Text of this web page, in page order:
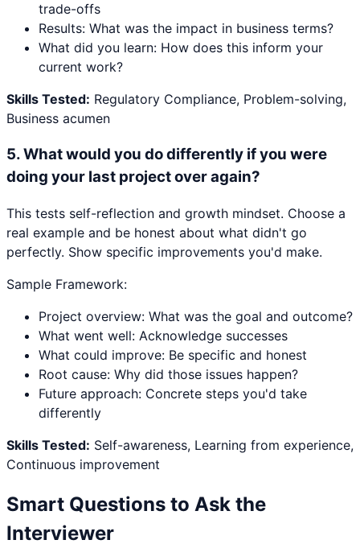
trade-offs
Results: What was the impact in business terms?
What did you learn: How does this inform your
current work?
Skills Tested: Regulatory Compliance, Problem-solving,
Business acumen
5.What would you do differently if you were
doing your last project over again?
This tests self-reflection and growth mindset. Choose a
real example and be honest about what didn't go
perfectly. Show specific improvements you'd make.
Sample Framework:
Project overview: What was the goal and outcome?
What went well: Acknowledge successes
What could improve: Be specific and honest
Root cause: Why did those issues happen?
Future approach: Concrete steps you'd take
differently
Skills Tested: Self-awareness, Learning from experience,
Continuous improvement
Smart Questions to Ask the
Interviewer